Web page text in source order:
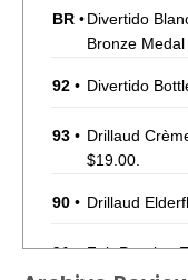
BR •Divertido
Bronze Medal
92 • Divertido
93 • Drillaud
$19.00.
90 • Drillaud
91• Fair Passion